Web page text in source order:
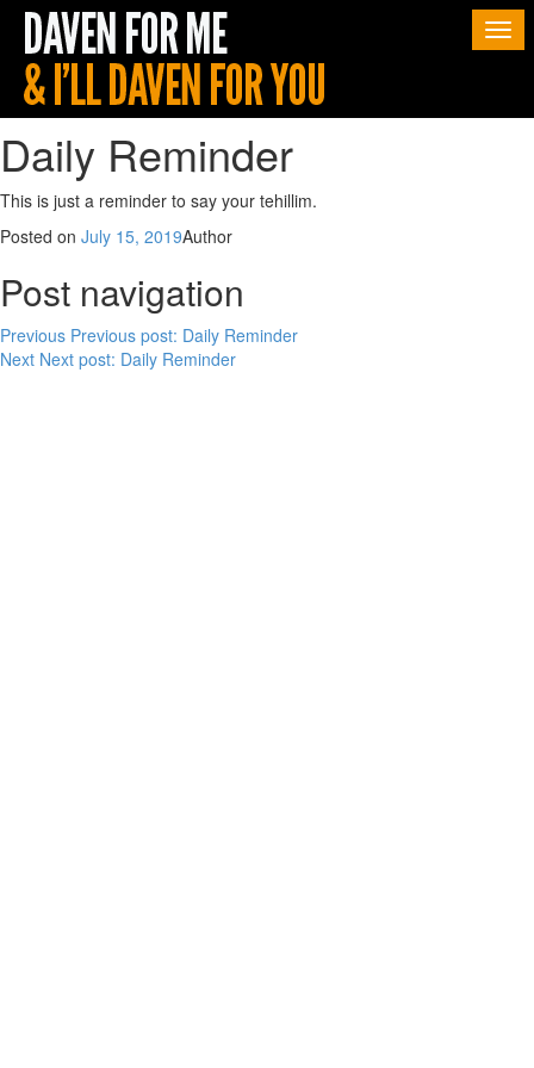
Daily Reminder
This is just a reminder to say your tehillim.
Posted on July 15, 2019Author
Post navigation
Previous Previous post: Daily Reminder
Next Next post: Daily Reminder